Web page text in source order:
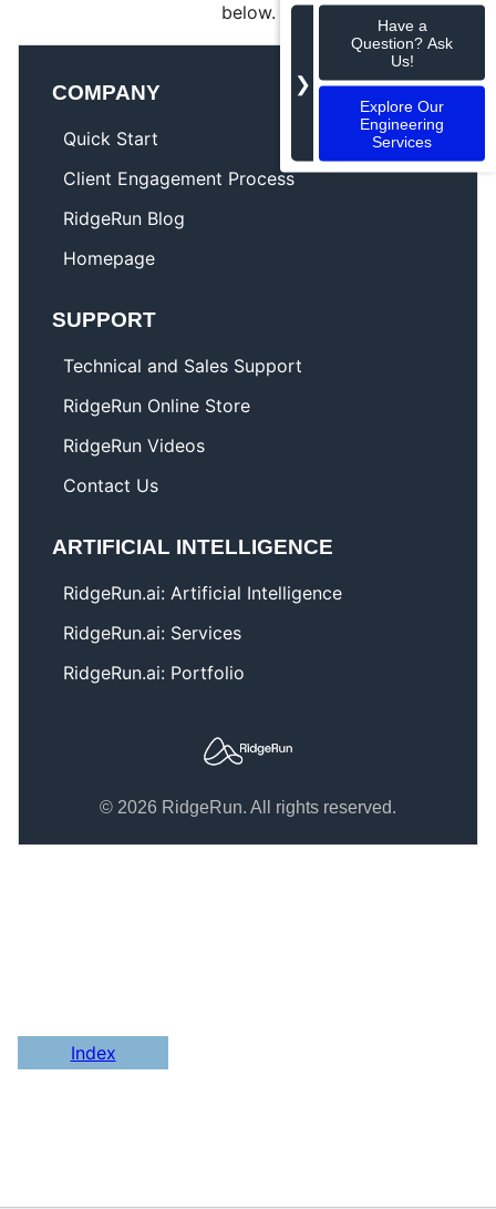
below.
COMPANY
Quick Start
Client Engagement Process
RidgeRun Blog
Homepage
SUPPORT
Technical and Sales Support
RidgeRun Online Store
RidgeRun Videos
Contact Us
ARTIFICIAL INTELLIGENCE
RidgeRun.ai: Artificial Intelligence
RidgeRun.ai: Services
RidgeRun.ai: Portfolio
© 2026 RidgeRun. All rights reserved.
Index
❯
Have a
Question? Ask
Us!
Explore Our
Engineering
Services